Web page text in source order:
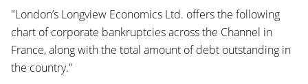
"London’s Longview Economics Ltd. offers the following
chart of corporate bankruptcies across the Channel in
France, along with the total amount of debt outstanding in
the country."